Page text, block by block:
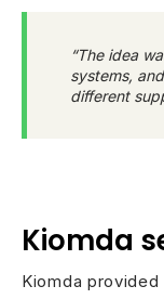
“The idea
systems,
different
Kiomda
Kiomda